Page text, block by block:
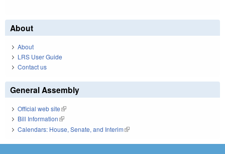
About
About
LRS User Guide
Contact us
General Assembly
Official web site(link is external)
Bill Information(link is external)
Calendars: House, Senate, and Interim(link is external)